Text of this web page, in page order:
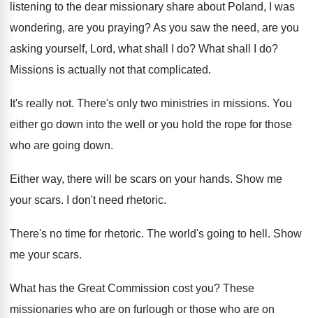
listening to the dear missionary share about Poland, I was
wondering, are you praying?As you saw the need, are you
asking yourself, Lord, what shall I do? What shall I do?
Missions is actually not that complicated.
It's really not. There's only two ministries in missions. You
either go down into the well or you hold the rope for those
who are going down.
Either way, there will be scars on your hands. Show me
your scars. I don't need rhetoric.
There's no time for rhetoric. The world's going to hell . Show
me your scars.
What has the Great Commission cost you? These
missionaries who are on furlough or those who are on